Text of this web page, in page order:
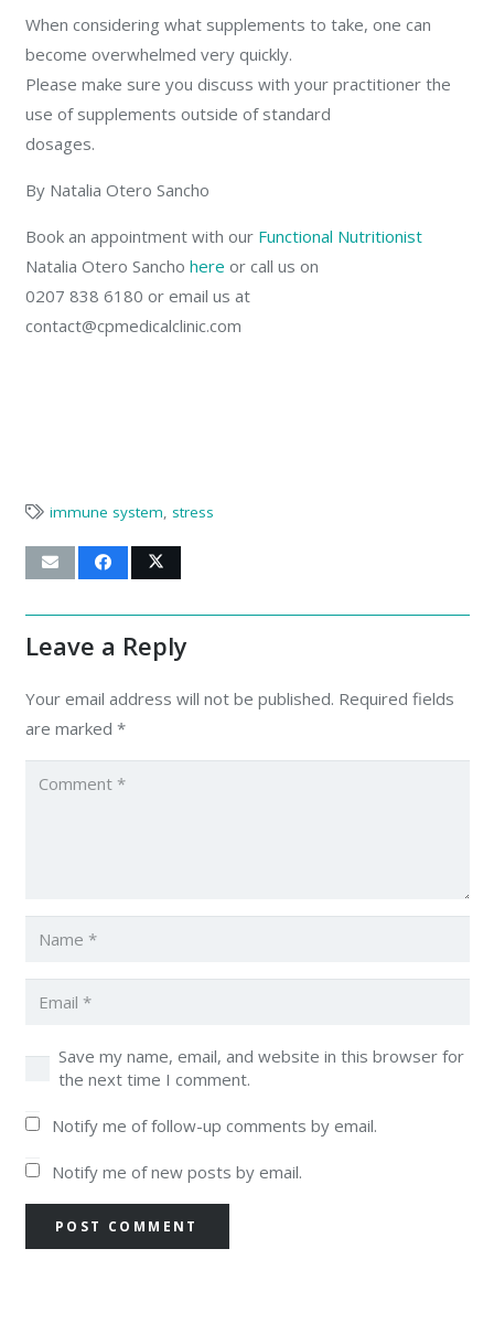
When considering what supplements to take, one can
become overwhelmed very quickly.
Please make sure you discuss with your practitioner the
use of supplements outside of standard
dosages.
By Natalia Otero Sancho
Book an appointment with our Functional Nutritionist
Natalia Otero Sancho here or call us on
0207 838 6180 or email us at
contact@cpmedicalclinic.com
immune system, stress
Leave a Reply
Your email address will not be published. Required fields
are marked *
Save my name, email, and website in this browser for
the next time I comment.
Notify me of follow-up comments by email.
Notify me of new posts by email.
POST COMMENT